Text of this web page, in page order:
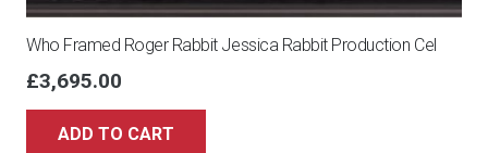
Who Framed Roger Rabbit Jessica Rabbit Production Cel
£3,695.00
ADD TO CART